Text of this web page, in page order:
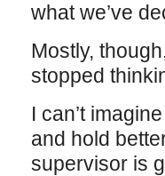
what we’ve
Mostly,
stopped
I can’t
and hold
supervisor is